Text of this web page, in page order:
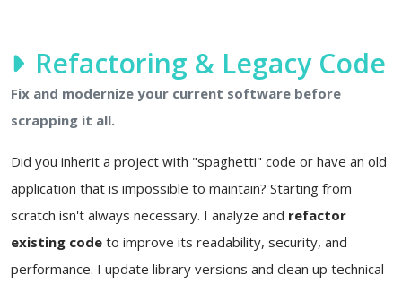
Refactoring & Legacy Code
Fix and modernize your current software before
scrapping it all.
Did you inherit a project with "spaghetti" code or have an old
application that is impossible to maintain? Starting from
scratch isn't always necessary. I analyze and refactor
existing code to improve its readability, security, and
performance. I update library versions and clean up technical